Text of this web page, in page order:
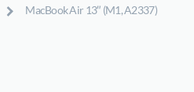
MacBook Air 13″ (M1, A2337)